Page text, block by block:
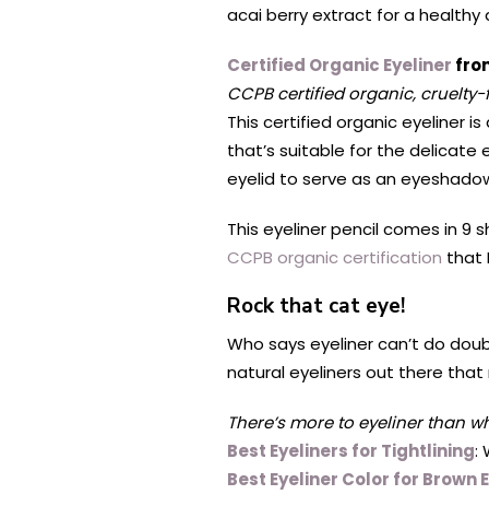
acai berry extract for a healthy
Certified Organic Eyeliner
CCPB certified organic,
This certified organic eyeliner
that’s suitable for the delicate
eyelid to serve as an
This eyeliner pencil comes in 9
CCPB organic certification that
Rock that cat eye!
Who says eyeliner can’t do
natural eyeliners out there that
There’s more to eyeliner than
Best Eyeliners for Tightlining:
Best Eyeliner Color for Brown